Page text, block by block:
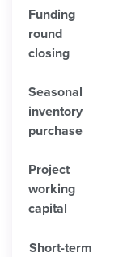
Funding
round
closing
Seasonal
inventory
purchase
Project
working
capital
Short-term